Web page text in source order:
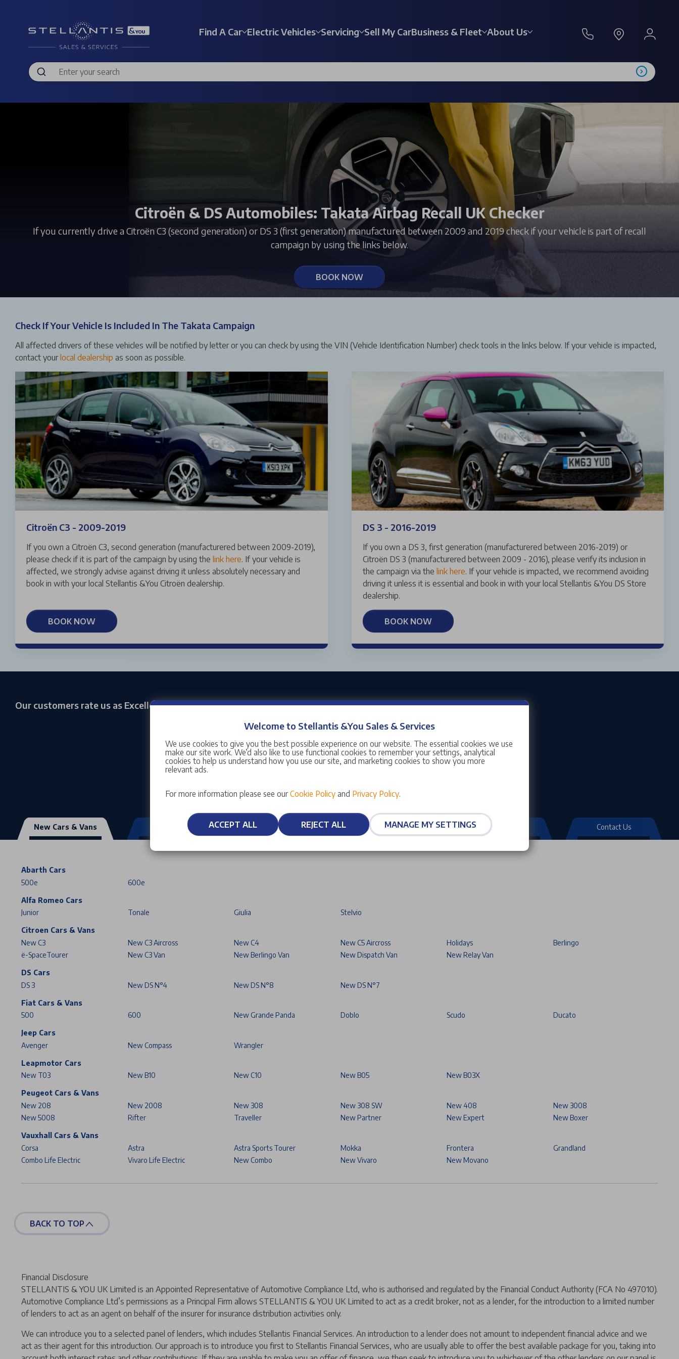
Find A Car Electric Vehicles Servicing Sell My CarBusiness & Fleet About Us
Citroën & DS Automobiles: Takata Airbag Recall UK Checker
If you currently drive a Citroën C3 (second generation) or DS 3 (first generation) manufactured between 2009 and 2019 check if your vehicle is part of recall
campaign by using the links below.
BOOK NOW
Check If Your Vehicle Is Included In The Takata Campaign
All affected drivers of these vehicles will be notified by letter or you can check by using the VIN (Vehicle Identification Number) check tools in the links below. If your vehicle is impacted,
contact your local dealership as soon as possible.
Citroën C3 - 2009-2019
If you own a Citroën C3, second generation (manufacturered between 2009-2019),
please check if it is part of the campaign by using the link here. If your vehicle is
affected, we strongly advise against driving it unless absolutely necessary and
book in with your local Stellantis &You Citroën dealership.
BOOK NOW
DS 3 - 2016-2019
If you own a DS 3, first generation (manufacturered between 2016-2019) or
Citroën DS 3 (manufacturered between 2009 - 2016), please verify its inclusion in
the campaign via the link here. If your vehicle is impacted, we recommend avoiding
driving it unless it is essential and book in with your local Stellantis &You DS Store
dealership.
BOOK NOW
Our customers rate us as Excellent
New Cars & Vans Used Vehicles Dealer Locator Information Quick Links Contact Us
Abarth Cars
500e
600e
Alfa Romeo Cars
Junior
Tonale Giulia Stelvio
Citroen Cars & Vans
New C3
New C3 Aircross New C4 New C5 Aircross Holidays
Berlingo
ë-SpaceTourer
New C3 Van New Berlingo Van New Dispatch Van New Relay Van
DS Cars
DS 3
New DS N°4 New DS N°8 New DS N°7
Fiat Cars & Vans
500
600 New Grande Panda Doblo Scudo Ducato
Jeep Cars
Avenger
New Compass Wrangler
Leapmotor Cars
New T03
New B10 New C10 New B05 New B03X
Peugeot Cars & Vans
New 208
New 2008 New 308 New 308 SW New 408
New 3008
New 5008
Rifter Traveller New Partner New Expert New Boxer
Vauxhall Cars & Vans
Corsa
Astra Astra Sports Tourer Mokka Frontera
Grandland
Combo Life Electric
Vivaro Life Electric New Combo New Vivaro New Movano
BACK TO TOP
Financial Disclosure
STELLANTIS & YOU UK Limited is an Appointed Representative of Automotive Compliance Ltd, who is authorised and regulated by the Financial Conduct Authority (FCA No 497010).
Automotive Compliance Ltd’s permissions as a Principal Firm allows STELLANTIS & YOU UK Limited to act as a credit broker, not as a lender, for the introduction to a limited number
of lenders to act as an agent on behalf of the insurer for insurance distribution activities only.
We can introduce you to a selected panel of lenders, which includes Stellantis Financial Services. An introduction to a lender does not amount to independent financial advice and we
act as their agent for this introduction. Our approach is to introduce you first to Stellantis Financial Services, who are usually able to offer the best available package for you, taking into
Welcome to Stellantis &You Sales & Services
We use cookies to give you the best possible experience on our website. The essential cookies we use
make our site work. We’d also like to use functional cookies to remember your settings, analytical
cookies to help us understand how you use our site, and marketing cookies to show you more
relevant ads.
For more information please see our Cookie Policy and Privacy Policy.
ACCEPT ALL REJECT ALL MANAGE MY SETTINGS